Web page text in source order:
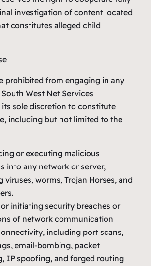
investigation of content located
constitutes alleged child
prohibited from engaging in any
West Net Services
its sole discretion to constitute
including but not limited to the
or executing malicious
into any network or server,
viruses, worms, Trojan Horses, and
initiating security breaches or
of network communication
including port scans,
email-bombing, packet
IP spoofing, and forged routing